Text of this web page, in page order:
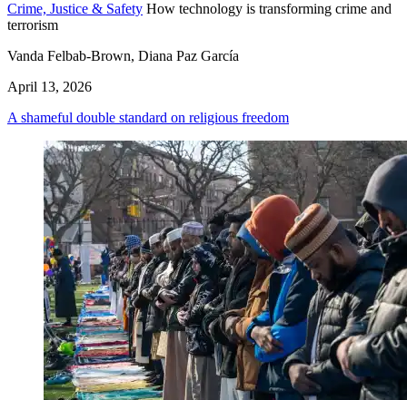
Crime, Justice & Safety How technology is transforming crime and
terrorism
Vanda Felbab-Brown, Diana Paz García
April 13, 2026
A shameful double standard on religious freedom